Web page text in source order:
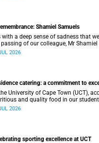
Shamiel Samuels
with a deep sense of sadness that
of our colleague, Mr Shamiel
operations manager. He
2026
catering: a commitment to
University of Cape Town (UCT),
and quality food in our student
merely a service offering, it is a key
2026
sporting excellence at UCT